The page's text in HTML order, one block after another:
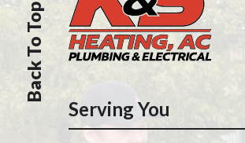
Back To Top
Serving You